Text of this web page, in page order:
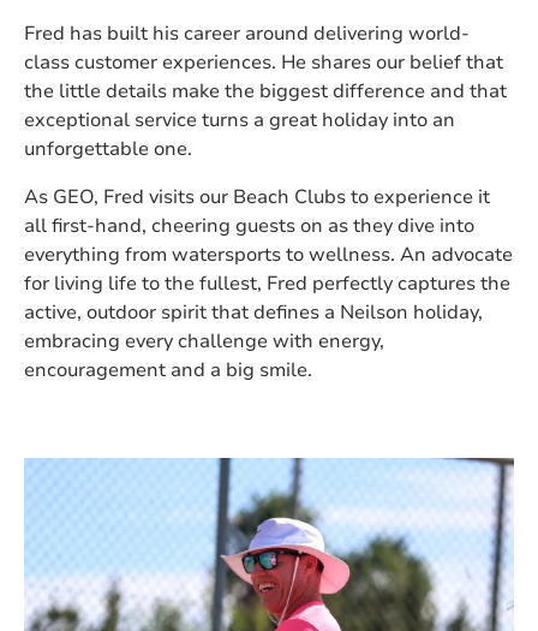
Fred has built his career around delivering world-
class customer experiences. He shares our belief that
the little details make the biggest difference and that
exceptional service turns a great holiday into an
unforgettable one.
As GEO, Fred visits our Beach Clubs to experience it
all first-hand, cheering guests on as they dive into
everything from watersports to wellness. An advocate
for living life to the fullest, Fred perfectly captures the
active, outdoor spirit that defines a Neilson holiday,
embracing every challenge with energy,
encouragement and a big smile.